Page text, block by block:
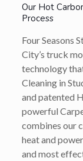
Our Hot
Process
Four Seasons
City’s truck
technology
Cleaning in
and patented
powerful
combines our
heat and
and most